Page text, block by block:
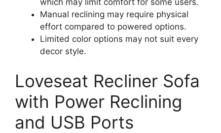
which may limit comfort for some users.
Manual reclining may require physical
effort compared to powered options.
Limited color options may not suit every
decor style.
Loveseat Recliner Sofa
with Power Reclining
and USB Ports